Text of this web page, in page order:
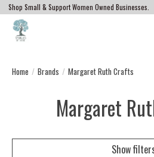
Shop Small & Support Women Owned Businesses.
Home / Brands / Margaret Ruth Crafts
Margaret
Show